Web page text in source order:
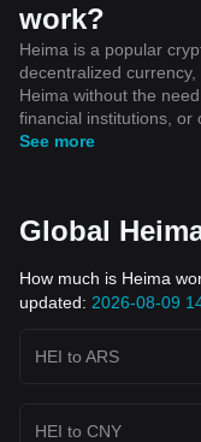
work?
Heima is a popular
decentralized
Heima without the
financial institutions, or
See more
Global
How much is Heima
updated: 2026-08-09
HEI to ARS
HEI to CNY